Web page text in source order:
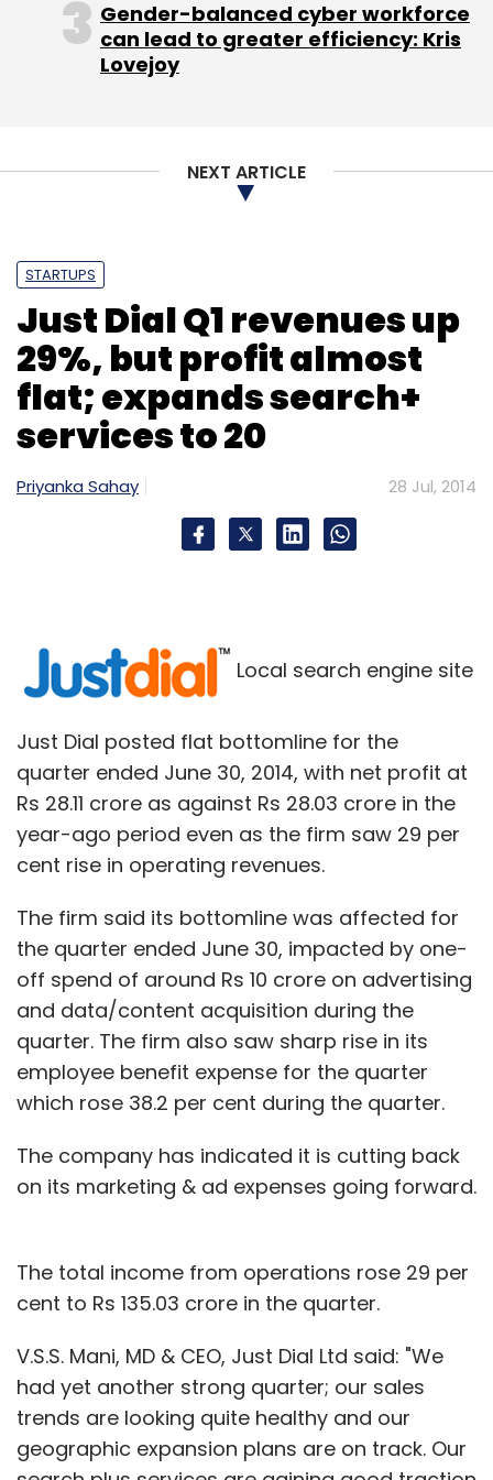
Gender-balanced cyber workforce
can lead to greater efficiency: Kris
Lovejoy
NEXT ARTICLE
STARTUPS
Just Dial Q1 revenues up
29%, but profit almost
flat; expands search+
services to 20
Priyanka Sahay 28 Jul, 2014
Local search engine site
Just Dial posted flat bottomline for the
quarter ended June 30, 2014, with net profit at
Rs 28.11 crore as against Rs 28.03 crore in the
year-ago period even as the firm saw 29 per
cent rise in operating revenues.
The firm said its bottomline was affected for
the quarter ended June 30, impacted by one-
off spend of around Rs 10 crore on advertising
and data/content acquisition during the
quarter. The firm also saw sharp rise in its
employee benefit expense for the quarter
which rose 38.2 per cent during the quarter.
The company has indicated it is cutting back
on its marketing & ad expenses going forward.
The total income from operations rose 29 per
cent to Rs 135.03 crore in the quarter.
V.S.S. Mani, MD & CEO, Just Dial Ltd said: "We
had yet another strong quarter; our sales
trends are looking quite healthy and our
geographic expansion plans are on track. Our